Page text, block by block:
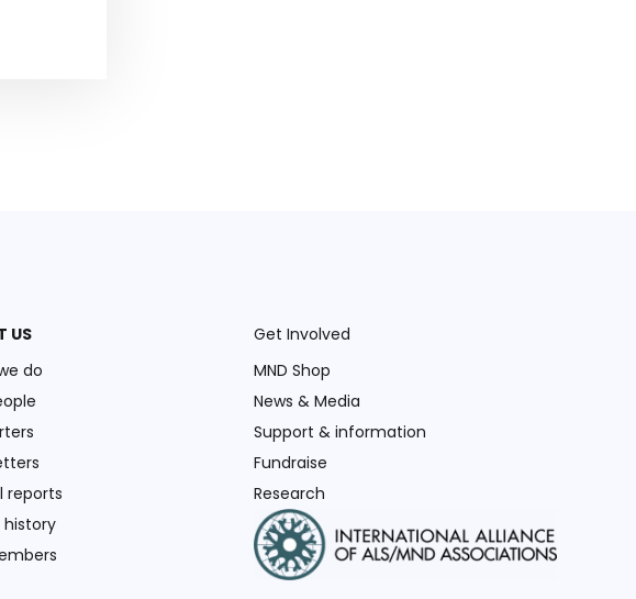
US
do
reports
history
Get Involved
MND Shop
News & Media
Support & information
Fundraise
Research